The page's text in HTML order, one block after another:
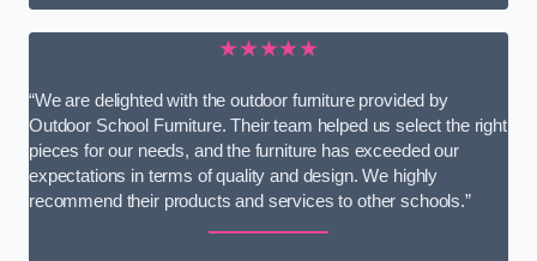
★★★★★
“We are delighted with the outdoor furniture provided by
Outdoor School Furniture. Their team helped us select the right
pieces for our needs, and the furniture has exceeded our
expectations in terms of quality and design. We highly
recommend their products and services to other schools.”